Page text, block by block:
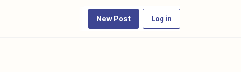
New Post Log in